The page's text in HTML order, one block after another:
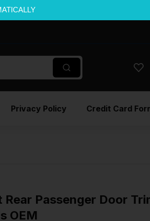
Privacy Policy Credit Card
Rear Passenger Door
OEM